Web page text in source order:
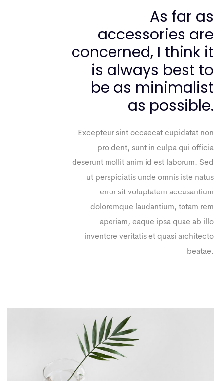
As far as
accessories are
concerned, I think it
is always best to
be as minimalist
as possible.
Excepteur sint occaecat cupidatat non
proident, sunt in culpa qui officia
deserunt mollit anim id est laborum. Sed
ut perspiciatis unde omnis iste natus
error sit voluptatem accusantium
doloremque laudantium, totam rem
aperiam, eaque ipsa quae ab illo
inventore veritatis et quasi architecto
beatae.